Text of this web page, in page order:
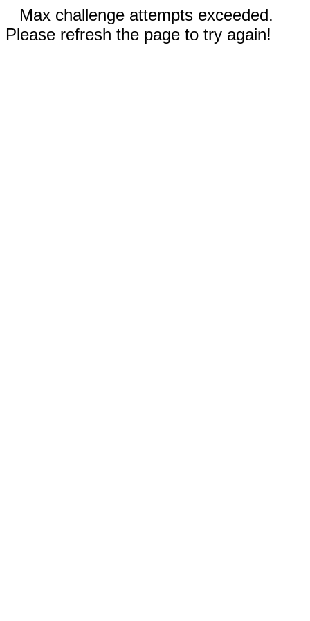
Max challenge attempts exceeded.
Please refresh the page to try again!